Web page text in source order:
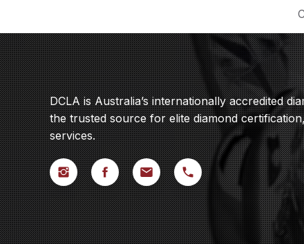
DCLA is Australia’s internationally accredited
the trusted source for elite diamond
services.